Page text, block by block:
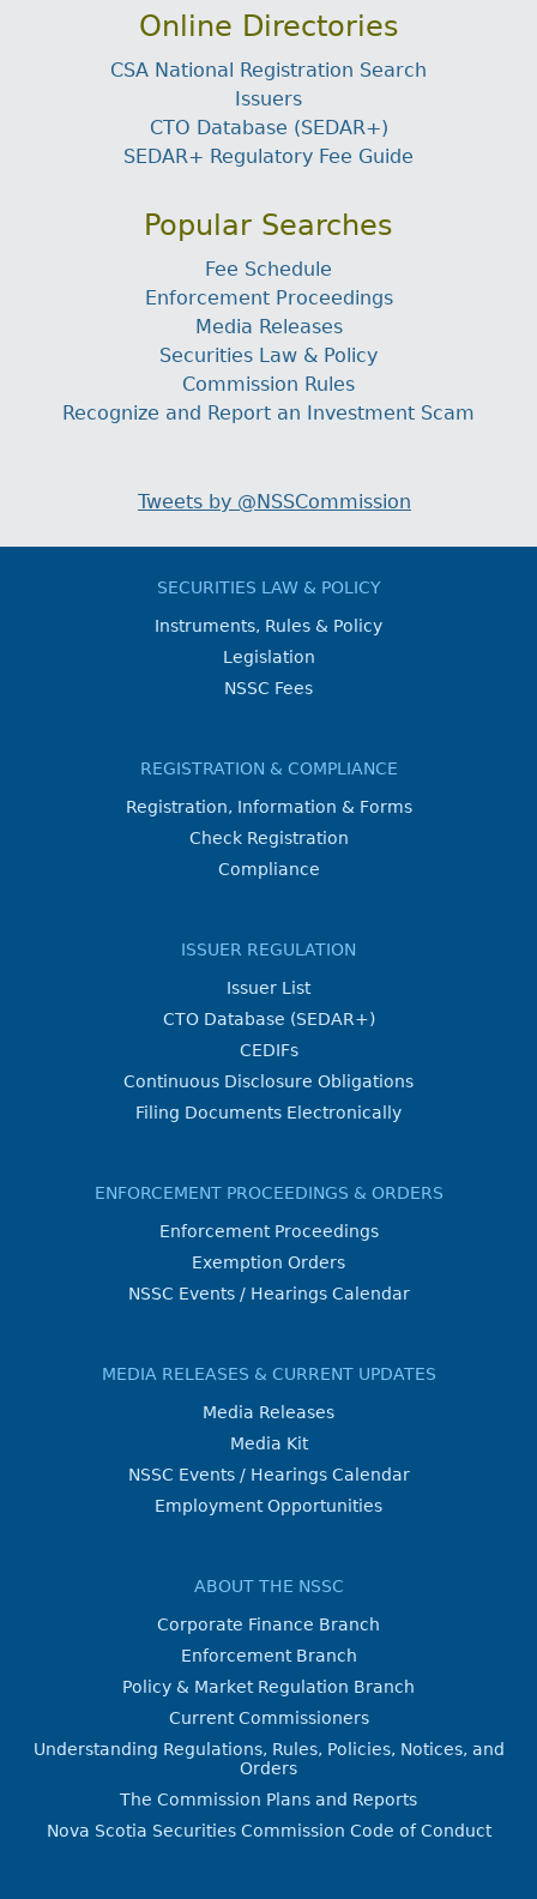
Online Directories
CSA National Registration Search
Issuers
CTO Database (SEDAR+)
SEDAR+ Regulatory Fee Guide
Popular Searches
Fee Schedule
Enforcement Proceedings
Media Releases
Securities Law & Policy
Commission Rules
Recognize and Report an Investment Scam
Tweets by @NSSCommission
SECURITIES LAW & POLICY
Instruments, Rules & Policy
Legislation
NSSC Fees
REGISTRATION & COMPLIANCE
Registration, Information & Forms
Check Registration
Compliance
ISSUER REGULATION
Issuer List
CTO Database (SEDAR+)
CEDIFs
Continuous Disclosure Obligations
Filing Documents Electronically
ENFORCEMENT PROCEEDINGS & ORDERS
Enforcement Proceedings
Exemption Orders
NSSC Events / Hearings Calendar
MEDIA RELEASES & CURRENT UPDATES
Media Releases
Media Kit
NSSC Events / Hearings Calendar
Employment Opportunities
ABOUT THE NSSC
Corporate Finance Branch
Enforcement Branch
Policy & Market Regulation Branch
Current Commissioners
Understanding Regulations, Rules, Policies, Notices, and
Orders
The Commission Plans and Reports
Nova Scotia Securities Commission Code of Conduct